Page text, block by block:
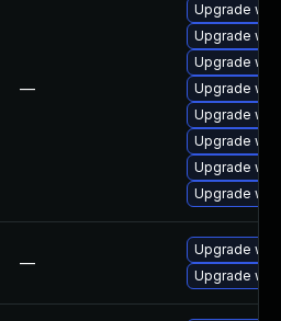
—
Upgrade
Upgrade
Upgrade
Upgrade
Upgrade
Upgrade
Upgrade
Upgrade
—
Upgrade
Upgrade